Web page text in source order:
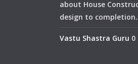
about House
design to
Vastu Shastra Guru 0